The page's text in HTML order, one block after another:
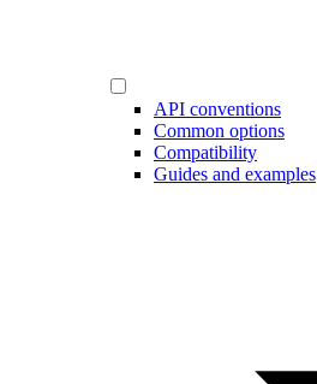
API conventions
Common options
Compatibility
Guides and examples